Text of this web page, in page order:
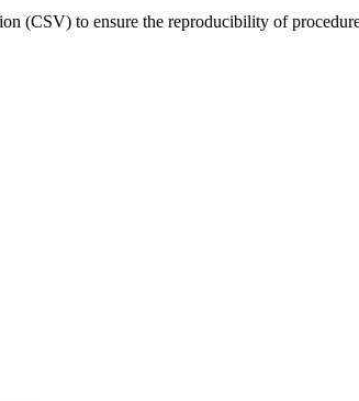
(CSV) to ensure the reproducibility of